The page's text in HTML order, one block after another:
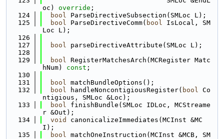
oc) override ;
  124
bool ParseDirectiveSubsection(SMLoc L);
  125
bool ParseDirectiveComm( bool IsLocal, SM
Loc L);
  126
  127
bool parseDirectiveAttribute(SMLoc L);
  128
  129
bool RegisterMatchesArch(MCRegister Matc
hNum) const ;
  130
  131
bool matchBundleOptions();
  132
bool handleNoncontigiousRegister( bool Co
ntigious, SMLoc &Loc);
  133
bool finishBundle(SMLoc IDLoc, MCStreame
r &Out);
  134
void
canonicalizeImmediates(MCInst &MC
I);
  135
bool matchOneInstruction(MCInst &MCB, SM